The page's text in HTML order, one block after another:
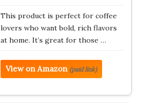
This product is perfect for coffee
lovers who want bold, rich flavors
at home. It’s great for those …
View on Amazon (paid link)